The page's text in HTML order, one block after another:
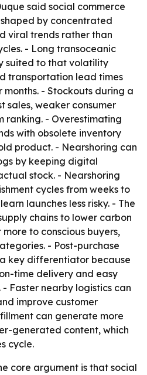
said social commerce
by concentrated
viral trends rather than
- Long transoceanic
suited to that volatility
transportation lead times
- Stockouts during a
sales, weaker consumer
ranking. - Overestimating
with obsolete inventory
product. - Nearshoring can
by keeping digital
stock. - Nearshoring
cycles from weeks to
launches less risky. - The
chains to lower carbon
to conscious buyers,
- Post-purchase
key differentiator because
time delivery and easy
Faster nearby logistics can
improve customer
can generate more
generated content, which
cycle.
core argument is that social